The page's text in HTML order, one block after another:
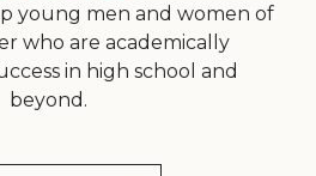
young men and women of
who are academically
in high school and
beyond.